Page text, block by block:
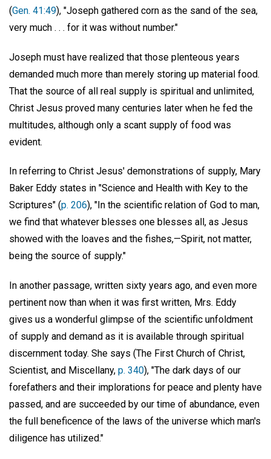
(Gen. 41:49), "Joseph gathered corn as the sand of the sea,
very much . . . for it was without number."
Joseph must have realized that those plenteous years
demanded much more than merely storing up material food.
That the source of all real supply is spiritual and unlimited,
Christ Jesus proved many centuries later when he fed the
multitudes, although only a scant supply of food was
evident.
In referring to Christ Jesus' demonstrations of supply, Mary
Baker Eddy states in "Science and Health with Key to the
Scriptures" (p. 206), "In the scientific relation of God to man,
we find that whatever blesses one blesses all, as Jesus
showed with the loaves and the fishes,—Spirit, not matter,
being the source of supply."
In another passage, written sixty years ago, and even more
pertinent now than when it was first written, Mrs. Eddy
gives us a wonderful glimpse of the scientific unfoldment
of supply and demand as it is available through spiritual
discernment today. She says (The First Church of Christ,
Scientist, and Miscellany, p. 340), "The dark days of our
forefathers and their implorations for peace and plenty have
passed, and are succeeded by our time of abundance, even
the full beneficence of the laws of the universe which man's
diligence has utilized."